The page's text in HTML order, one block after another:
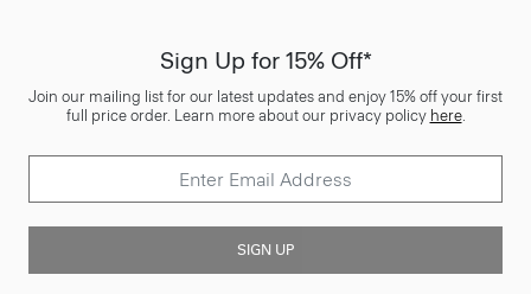
Sign Up for 15% Off*
Join our mailing list for our latest updates and enjoy 15% off your first
full price order. Learn more about our privacy policy here.
SIGN UP